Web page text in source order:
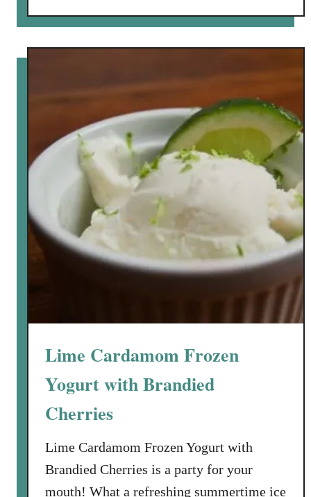
o
t
p
i
n
g
t
i
e
r
t
a
e
Lime Cardamom Frozen
Yogurt with Brandied
Cherries
Lime Cardamom Frozen Yogurt with
Brandied Cherries is a party for your
mouth! What a refreshing summertime ice